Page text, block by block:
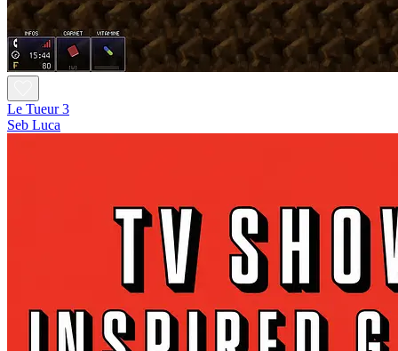
Le Tueur 3
Seb Luca